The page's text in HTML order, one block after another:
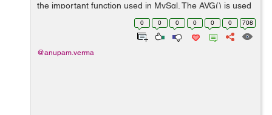
the important function used in MySql. The AVG() is used
to calculate the average value of the columns. Syntax:
SELECT AVG(column-n...
0 0 0 0 0 0 708
@anupam.verma